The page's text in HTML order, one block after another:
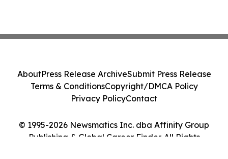
© 1995-2026 Newsmatics Inc. dba Affinity Group
Publishing & Global Career Finder. All Rights
AboutPress Release ArchiveSubmit Press Release
Terms & ConditionsCopyright/DMCA Policy
Privacy PolicyContact